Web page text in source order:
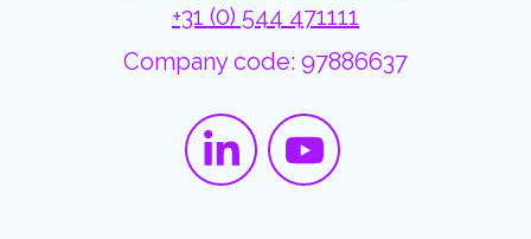
+31 (0) 544 471111
Company code: 97886637